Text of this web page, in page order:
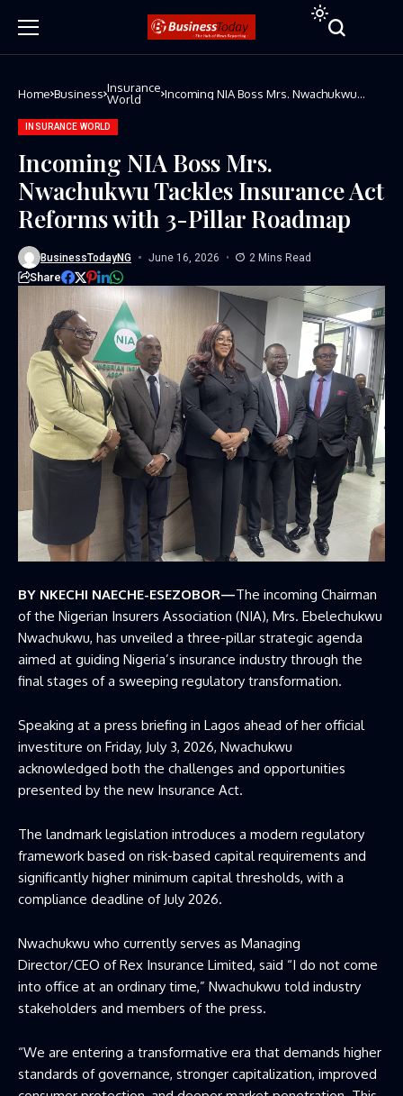
Home Business Insurance
World
Incoming NIA Boss Mrs. Nwachukwu
Tackles Insurance Act Reforms with 3-
INSURANCE WORLD
Incoming NIA Boss Mrs.
Nwachukwu Tackles Insurance Act
Reforms with 3-Pillar Roadmap
BusinessTodayNG June 16, 2026 2 Mins Read
Share
BY NKECHI NAECHE-ESEZOBOR—The incoming Chairman
of the Nigerian Insurers Association (NIA), Mrs. Ebelechukwu
Nwachukwu, has unveiled a three-pillar strategic agenda
aimed at guiding Nigeria’s insurance industry through the
final stages of a sweeping regulatory transformation.
Speaking at a press briefing in Lagos ahead of her official
investiture on Friday, July 3, 2026, Nwachukwu
acknowledged both the challenges and opportunities
presented by the new Insurance Act.
The landmark legislation introduces a modern regulatory
framework based on risk-based capital requirements and
significantly higher minimum capital thresholds, with a
compliance deadline of July 2026.
Nwachukwu who currently serves as Managing
Director/CEO of Rex Insurance Limited, said “I do not come
into office at an ordinary time,” Nwachukwu told industry
stakeholders and members of the press.
“We are entering a transformative era that demands higher
standards of governance, stronger capitalization, improved